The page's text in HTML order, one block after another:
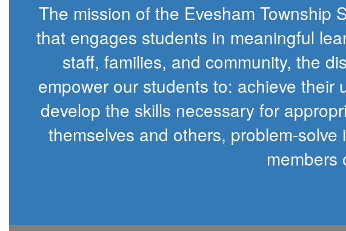
The mission of the Evesham Township
that engages students in meaningful
staff, families, and community, the
empower our students to: achieve
develop the skills necessary for
themselves and others, problem-
members